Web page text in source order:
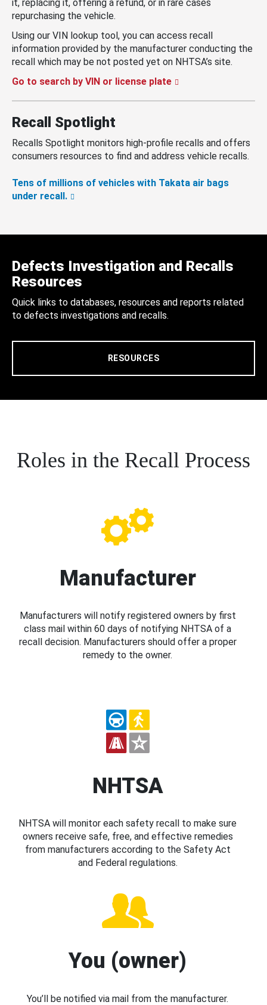
it, replacing it, offering a refund, or in rare cases
repurchasing the vehicle.
Using our VIN lookup tool, you can access recall
information provided by the manufacturer conducting the
recall which may be not posted yet on NHTSA’s site.
Go to search by VIN or license plate
Recall Spotlight
Recalls Spotlight monitors high-profile recalls and offers
consumers resources to find and address vehicle recalls.
Tens of millions of vehicles with Takata air bags
under recall.
Defects Investigation and Recalls
Resources
Quick links to databases, resources and reports related
to defects investigations and recalls.
RESOURCES
Roles in the Recall Process
Manufacturer
Manufacturers will notify registered owners by first
class mail within 60 days of notifying NHTSA of a
recall decision. Manufacturers should offer a proper
remedy to the owner.
NHTSA
NHTSA will monitor each safety recall to make sure
owners receive safe, free, and effective remedies
from manufacturers according to the Safety Act
and Federal regulations.
You (owner)
You’ll be notified via mail from the manufacturer.